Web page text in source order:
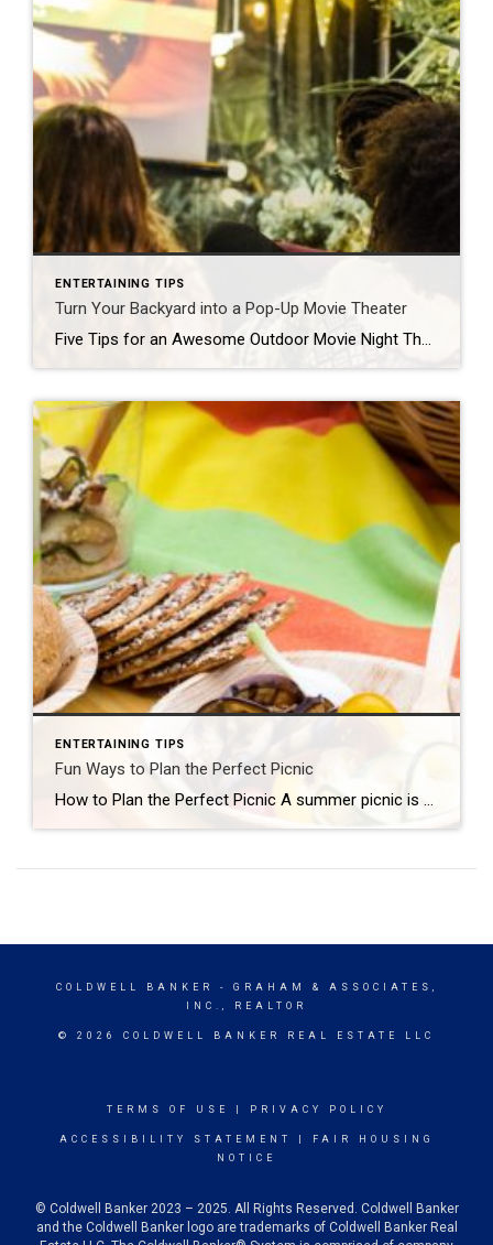
ENTERTAINING TIPS
Turn Your Backyard into a Pop-Up Movie Theater
Five Tips for an Awesome Outdoor Movie Night There’s something magical about watching a movie on a warm summer night under the stars with friends. If you’re not close to one of the few drive-in theaters still in existence, no worries – you can easily transform your backyard into an outdoor home theater. Here are […]
ENTERTAINING TIPS
Fun Ways to Plan the Perfect Picnic
How to Plan the Perfect Picnic A summer picnic is always a fun way to enjoy time with friends and family and soak in a beautiful day, whether it’s at your favorite park, beach or lakeside, at the top of a lovely overlook or even in your own backyard. You can simply grab a few […]
COLDWELL BANKER
- GRAHAM & ASSOCIATES,
INC., REALTOR
© 2026 COLDWELL BANKER REAL ESTATE LLC
TERMS OF USE PRIVACY POLICY
ACCESSIBILITY STATEMENT
FAIR HOUSING
NOTICE
© Coldwell Banker 2023 – 2025. All Rights Reserved. Coldwell Banker
and the Coldwell Banker logo are trademarks of Coldwell Banker Real